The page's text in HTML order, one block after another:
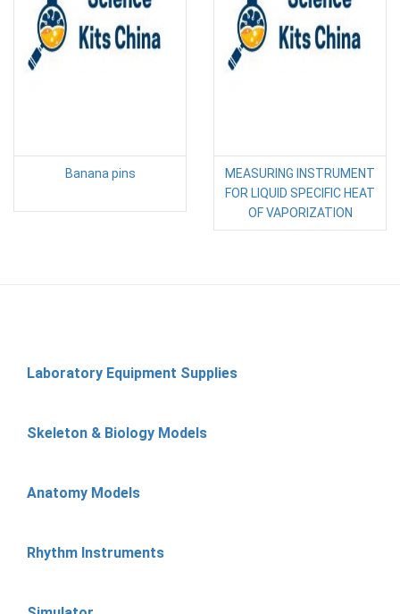
Banana pins
MEASURING INSTRUMENT
FOR LIQUID SPECIFIC HEAT
OF VAPORIZATION
Laboratory Equipment Supplies
Skeleton & Biology Models
Anatomy Models
Rhythm Instruments